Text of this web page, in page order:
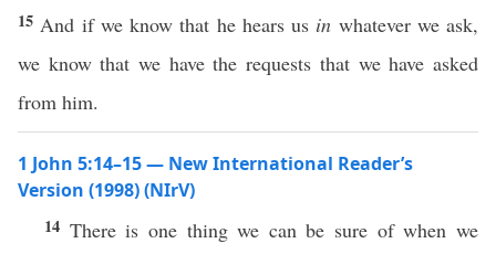
15 And if we know that he hears us in whatever we ask,
we know that we have the requests that we have asked
from him.
1 John 5:14–15 — New International Reader’s
Version (1998) (NIrV)
14 There is one thing we can be sure of when we